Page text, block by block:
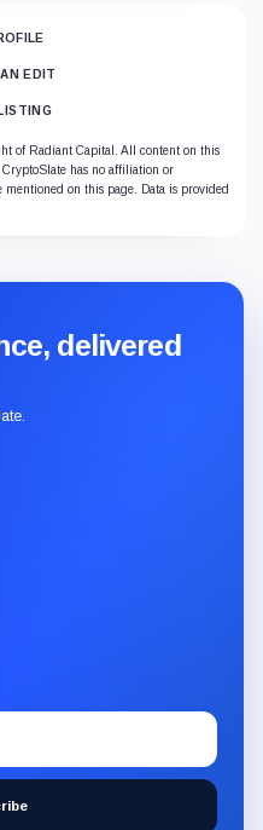
EDIT
of Radiant Capital. All content on this
has no affiliation or
on this page. Data is provided
delivered